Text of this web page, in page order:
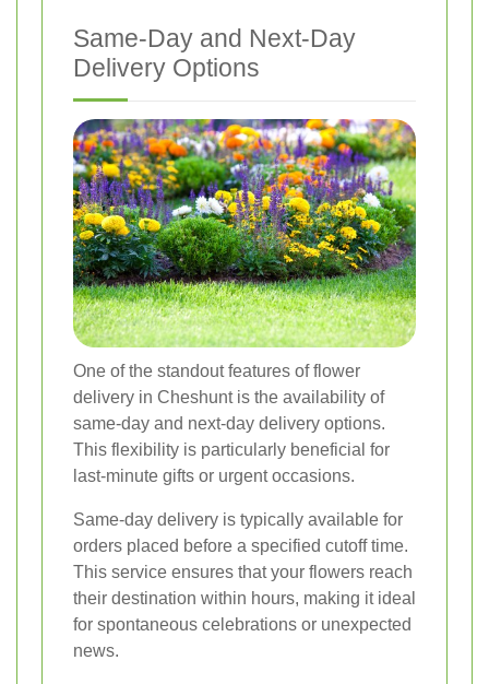
Same-Day and Next-Day
Delivery Options
One of the standout features of flower
delivery in Cheshunt is the availability of
same-day and next-day delivery options.
This flexibility is particularly beneficial for
last-minute gifts or urgent occasions.
Same-day delivery is typically available for
orders placed before a specified cutoff time.
This service ensures that your flowers reach
their destination within hours, making it ideal
for spontaneous celebrations or unexpected
news.